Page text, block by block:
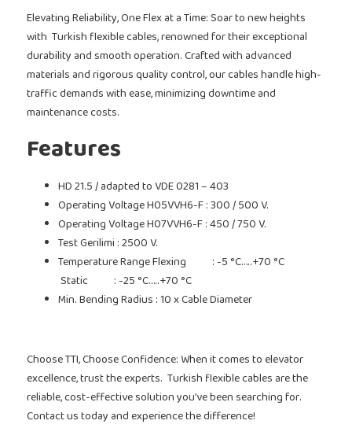
Elevating Reliability, One Flex at a Time: Soar to new heights
with Turkish flexible cables, renowned for their exceptional
durability and smooth operation. Crafted with advanced
materials and rigorous quality control, our cables handle high-
traffic demands with ease, minimizing downtime and
maintenance costs.
Features
HD 21.5 / adapted to VDE 0281 – 403
Operating Voltage H05VVH6-F : 300 / 500 V.
Operating Voltage H07VVH6-F : 450 / 750 V.
Test Gerilimi : 2500 V.
Temperature Range Flexing : -5 °C…..+70 °C
Static : -25 °C…..+70 °C
Min. Bending Radius : 10 x Cable Diameter
Choose TTI, Choose Confidence: When it comes to elevator
excellence, trust the experts. Turkish flexible cables are the
reliable, cost-effective solution you’ve been searching for.
Contact us today and experience the difference!